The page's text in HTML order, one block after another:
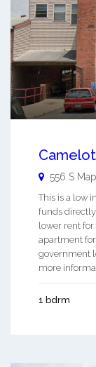
556 S
This is a low
funds
lower rent
apartment
government
more
1 bdrm